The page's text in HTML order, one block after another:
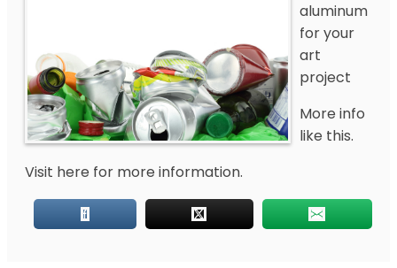
aluminum
for your
art
project
More info
like this.
Visit here for more information.